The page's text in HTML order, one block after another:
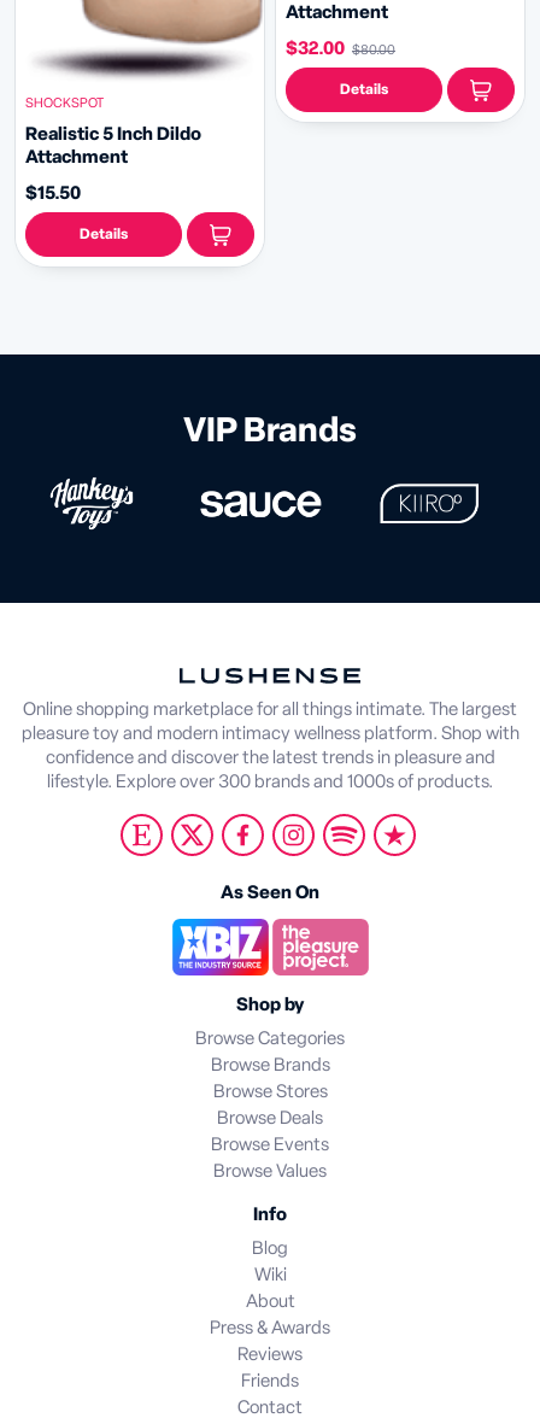
SHOCKSPOT
Realistic 5 Inch Dildo
Attachment
$15.50
Details
Attachment
$32.00 $80.00
Details
VIP Brands
Online shopping marketplace for all things intimate. The largest
pleasure toy and modern intimacy wellness platform. Shop with
confidence and discover the latest trends in pleasure and
lifestyle. Explore over 300 brands and 1000s of products.
As Seen On
Shop by
Browse Categories
Browse Brands
Browse Stores
Browse Deals
Browse Events
Browse Values
Info
Blog
Wiki
About
Press & Awards
Reviews
Friends
Contact